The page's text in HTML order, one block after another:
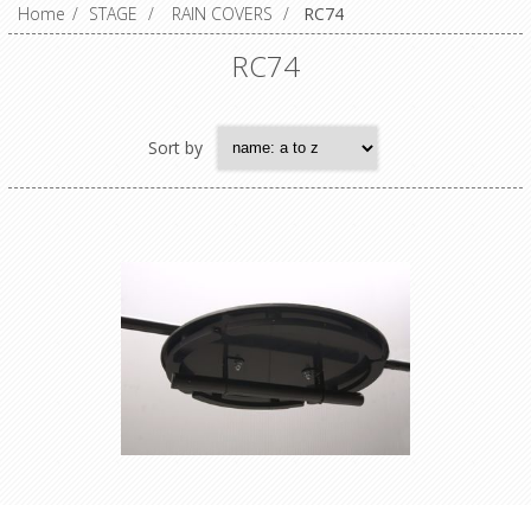
Home / STAGE / RAIN COVERS / RC74
RC74
Sort by